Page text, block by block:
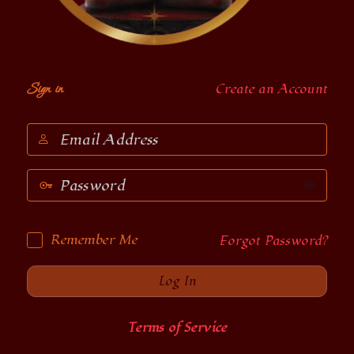
Sign in Create an Account
Email
Address
Password
Remember Me Forgot Password?
Terms of Service